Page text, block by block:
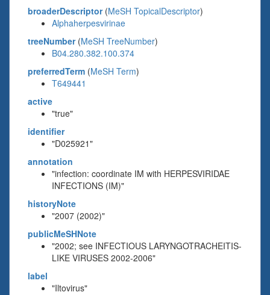
broaderDescriptor(MeSH TopicalDescriptor)
Alphaherpesvirinae
treeNumber(MeSH TreeNumber)
B04.280.382.100.374
preferredTerm (MeSH Term)
T649441
active
"true"
identifier
"D025921"
annotation
"infection: coordinate IM with HERPESVIRIDAE
INFECTIONS (IM)"
historyNote
"2007 (2002)"
publicMeSHNote
"2002; see INFECTIOUS LARYNGOTRACHEITIS-
LIKE VIRUSES 2002-2006"
label
"Iltovirus"